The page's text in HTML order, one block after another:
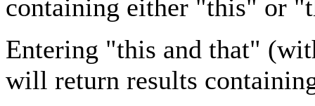
containing either "this" or
Entering "this and that"
will return results